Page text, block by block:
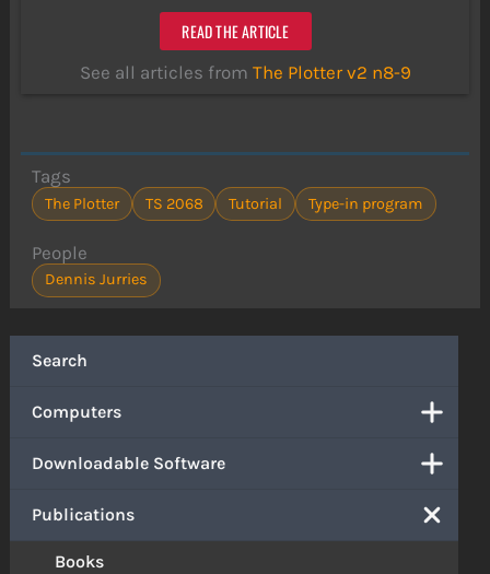
Search
Computers
Downloadable Software
Publications
Books
READ THE ARTICLE
See all articles from The Plotter v2 n8-9
Tags
The Plotter TS 2068 Tutorial Type-in program
People
Dennis Jurries